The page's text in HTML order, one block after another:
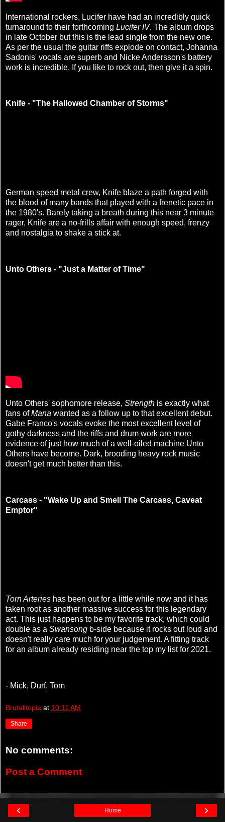
International rockers, Lucifer have had an incredibly quick
turnaround to their forthcoming Lucifer IV. The album drops
in late October but this is the lead single from the new one.
As per the usual the guitar riffs explode on contact, Johanna
Sadonis' vocals are superb and Nicke Andersson's battery
work is incredible. If you like to rock out, then give it a spin.
Knife - "The Hallowed Chamber of Storms"
German speed metal crew, Knife blaze a path forged with
the blood of many bands that played with a frenetic pace in
the 1980's. Barely taking a breath during this near 3 minute
rager, Knife are a no-frills affair with enough speed, frenzy
and nostalgia to shake a stick at.
Unto Others - "Just a Matter of Time"
Unto Others' sophomore release, Strength is exactly what
fans ofMana wanted as a follow up to that excellent debut.
Gabe Franco's vocals evoke the most excellent level of
gothy darkness and the riffs and drum work are more
evidence of just how much of a well-oiled machine Unto
Others have become. Dark, brooding heavy rock music
doesn't get much better than this.
Carcass - "Wake Up and Smell The Carcass, Caveat
Emptor"
Torn Arteries has been out for a little while now and it has
taken root as another massive success for this legendary
act. This just happens to be my favorite track, which could
double as a Swansong b-side because it rocks out loud and
doesn't really care much for your judgement. A fitting track
for an album already residing near the top my list for 2021.
- Mick, Durf, Tom
Brutalitopia at 10:11 AM
Share
No comments:
Post a Comment
‹ ›
Home